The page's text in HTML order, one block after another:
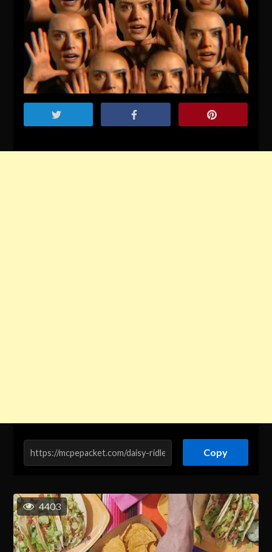
Copy
4403